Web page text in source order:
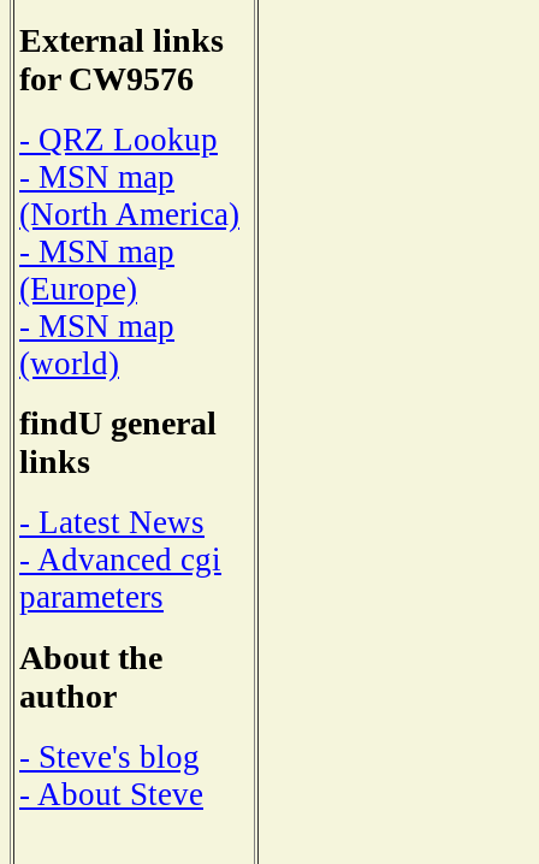
External links
for CW9576
- QRZ Lookup
- MSN map
(North America)
- MSN map
(Europe)
- MSN map
(world)
findU general
links
- Latest News
- Advanced cgi
parameters
About the
author
- Steve's blog
- About Steve